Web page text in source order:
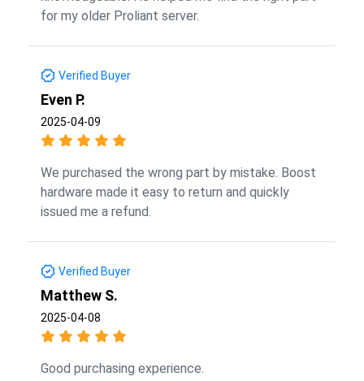
for my older Proliant server.
Verified Buyer
Even P.
2025-04-09
We purchased the wrong part by mistake. Boost
hardware made it easy to return and quickly
issued me a refund.
Verified Buyer
Matthew S.
2025-04-08
Good purchasing experience.